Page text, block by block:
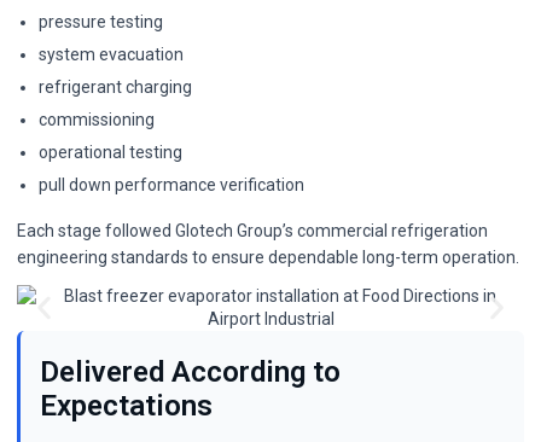
pressure testing
system evacuation
refrigerant charging
commissioning
operational testing
pull down performance verification
Each stage followed Glotech Group’s commercial refrigeration
engineering standards to ensure dependable long-term operation.
Delivered According to
Expectations